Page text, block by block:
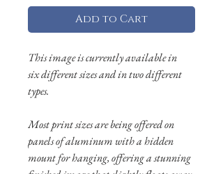
Add to Cart
This image is currently available in
six different sizes and in two different
types.
Most print sizes are being offered on
panels of aluminum with a hidden
mount for hanging, offering a stunning